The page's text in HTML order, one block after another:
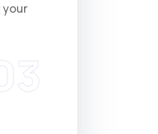
your